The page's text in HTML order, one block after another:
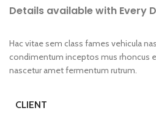
Details available with Every
Hac vitae sem class fames vehicula
condimentum inceptos mus rhoncus
nascetur amet fermentum rutrum.
CLIENT